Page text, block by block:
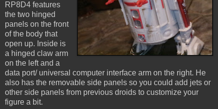
RP8D4 features
the two hinged
panels on the front
of the body that
open up. Inside is
a hinged claw arm
on the left and a
data port/ universal computer interface arm on the right. He
also has the removable side panels so you could add jets or
other side panels from previous droids to customize your
figure a bit.